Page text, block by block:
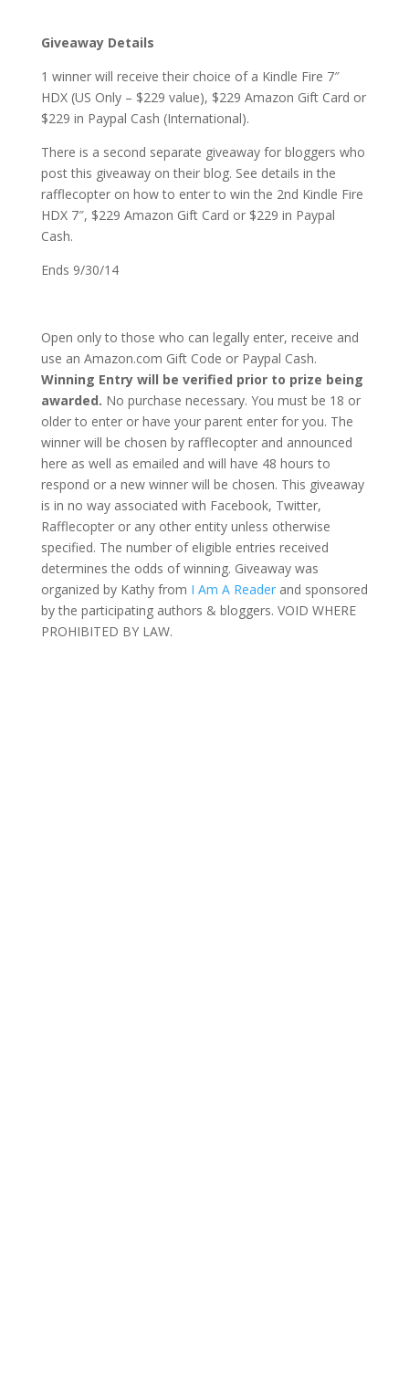
Giveaway Details
1 winner will receive their choice of a Kindle Fire 7″
HDX (US Only – $229 value), $229 Amazon Gift Card or
$229 in Paypal Cash (International).
There is a second separate giveaway for bloggers who
post this giveaway on their blog. See details in the
rafflecopter on how to enter to win the 2nd Kindle Fire
HDX 7″, $229 Amazon Gift Card or $229 in Paypal
Cash.
Ends 9/30/14
Open only to those who can legally enter, receive and
use an Amazon.com Gift Code or Paypal Cash.
Winning Entry will be verified prior to prize being
awarded. No purchase necessary. You must be 18 or
older to enter or have your parent enter for you. The
winner will be chosen by rafflecopter and announced
here as well as emailed and will have 48 hours to
respond or a new winner will be chosen. This giveaway
is in no way associated with Facebook, Twitter,
Rafflecopter or any other entity unless otherwise
specified. The number of eligible entries received
determines the odds of winning. Giveaway was
organized by Kathy from I Am A Readerand sponsored
by the participating authors & bloggers. VOID WHERE
PROHIBITED BY LAW.